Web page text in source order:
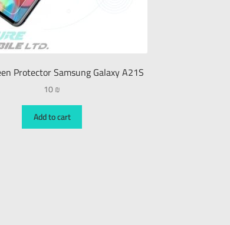
Protector Samsung Galaxy A21S
10₪
Add to cart